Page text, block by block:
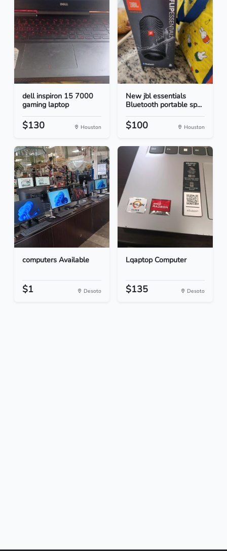
dell inspiron 15 7000
gaming laptop
$130 Houston
New jbl essentials
Bluetooth portable sp...
$100 Houston
computers Available
$1 Desoto
Lqaptop Computer
$135 Desoto